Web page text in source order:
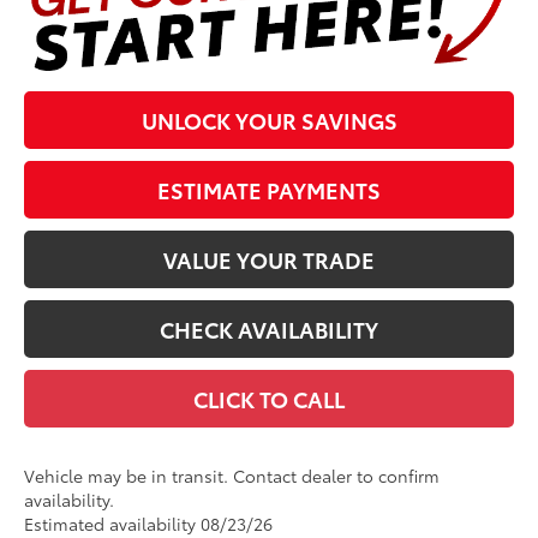
UNLOCK YOUR SAVINGS
ESTIMATE PAYMENTS
VALUE YOUR TRADE
CHECK AVAILABILITY
CLICK TO CALL
Vehicle may be in transit. Contact dealer to confirm
availability.
Estimated availability 08/23/26